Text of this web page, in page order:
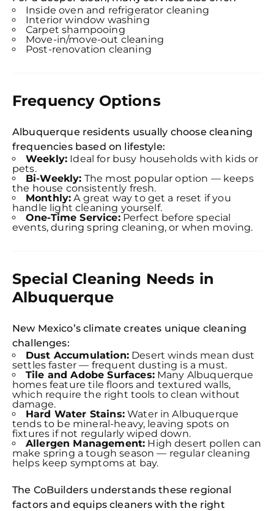
Inside oven and refrigerator cleaning
Interior window washing
Carpet shampooing
Move-in/move-out cleaning
Post-renovation cleaning
Frequency Options
Albuquerque residents usually choose cleaning
frequencies based on lifestyle:
Weekly: Ideal for busy households with kids or
pets.
Bi-Weekly: The most popular option — keeps
the house consistently fresh.
Monthly: A great way to get a reset if you
handle light cleaning yourself.
One-Time Service:Perfect before special
events, during spring cleaning, or when moving.
Special Cleaning Needs in
Albuquerque
New Mexico’s climate creates unique cleaning
challenges:
Dust Accumulation:Desert winds mean dust
settles faster — frequent dusting is a must.
Tile and Adobe Surfaces:Many Albuquerque
homes feature tile floors and textured walls,
which require the right tools to clean without
damage.
Hard Water Stains:Water in Albuquerque
tends to be mineral-heavy, leaving spots on
fixtures if not regularly wiped down.
Allergen Management: High desert pollen can
make spring a tough season — regular cleaning
helps keep symptoms at bay.
The CoBuilders understands these regional
factors and equips cleaners with the right